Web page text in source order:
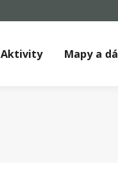
Aktivity Mapy a